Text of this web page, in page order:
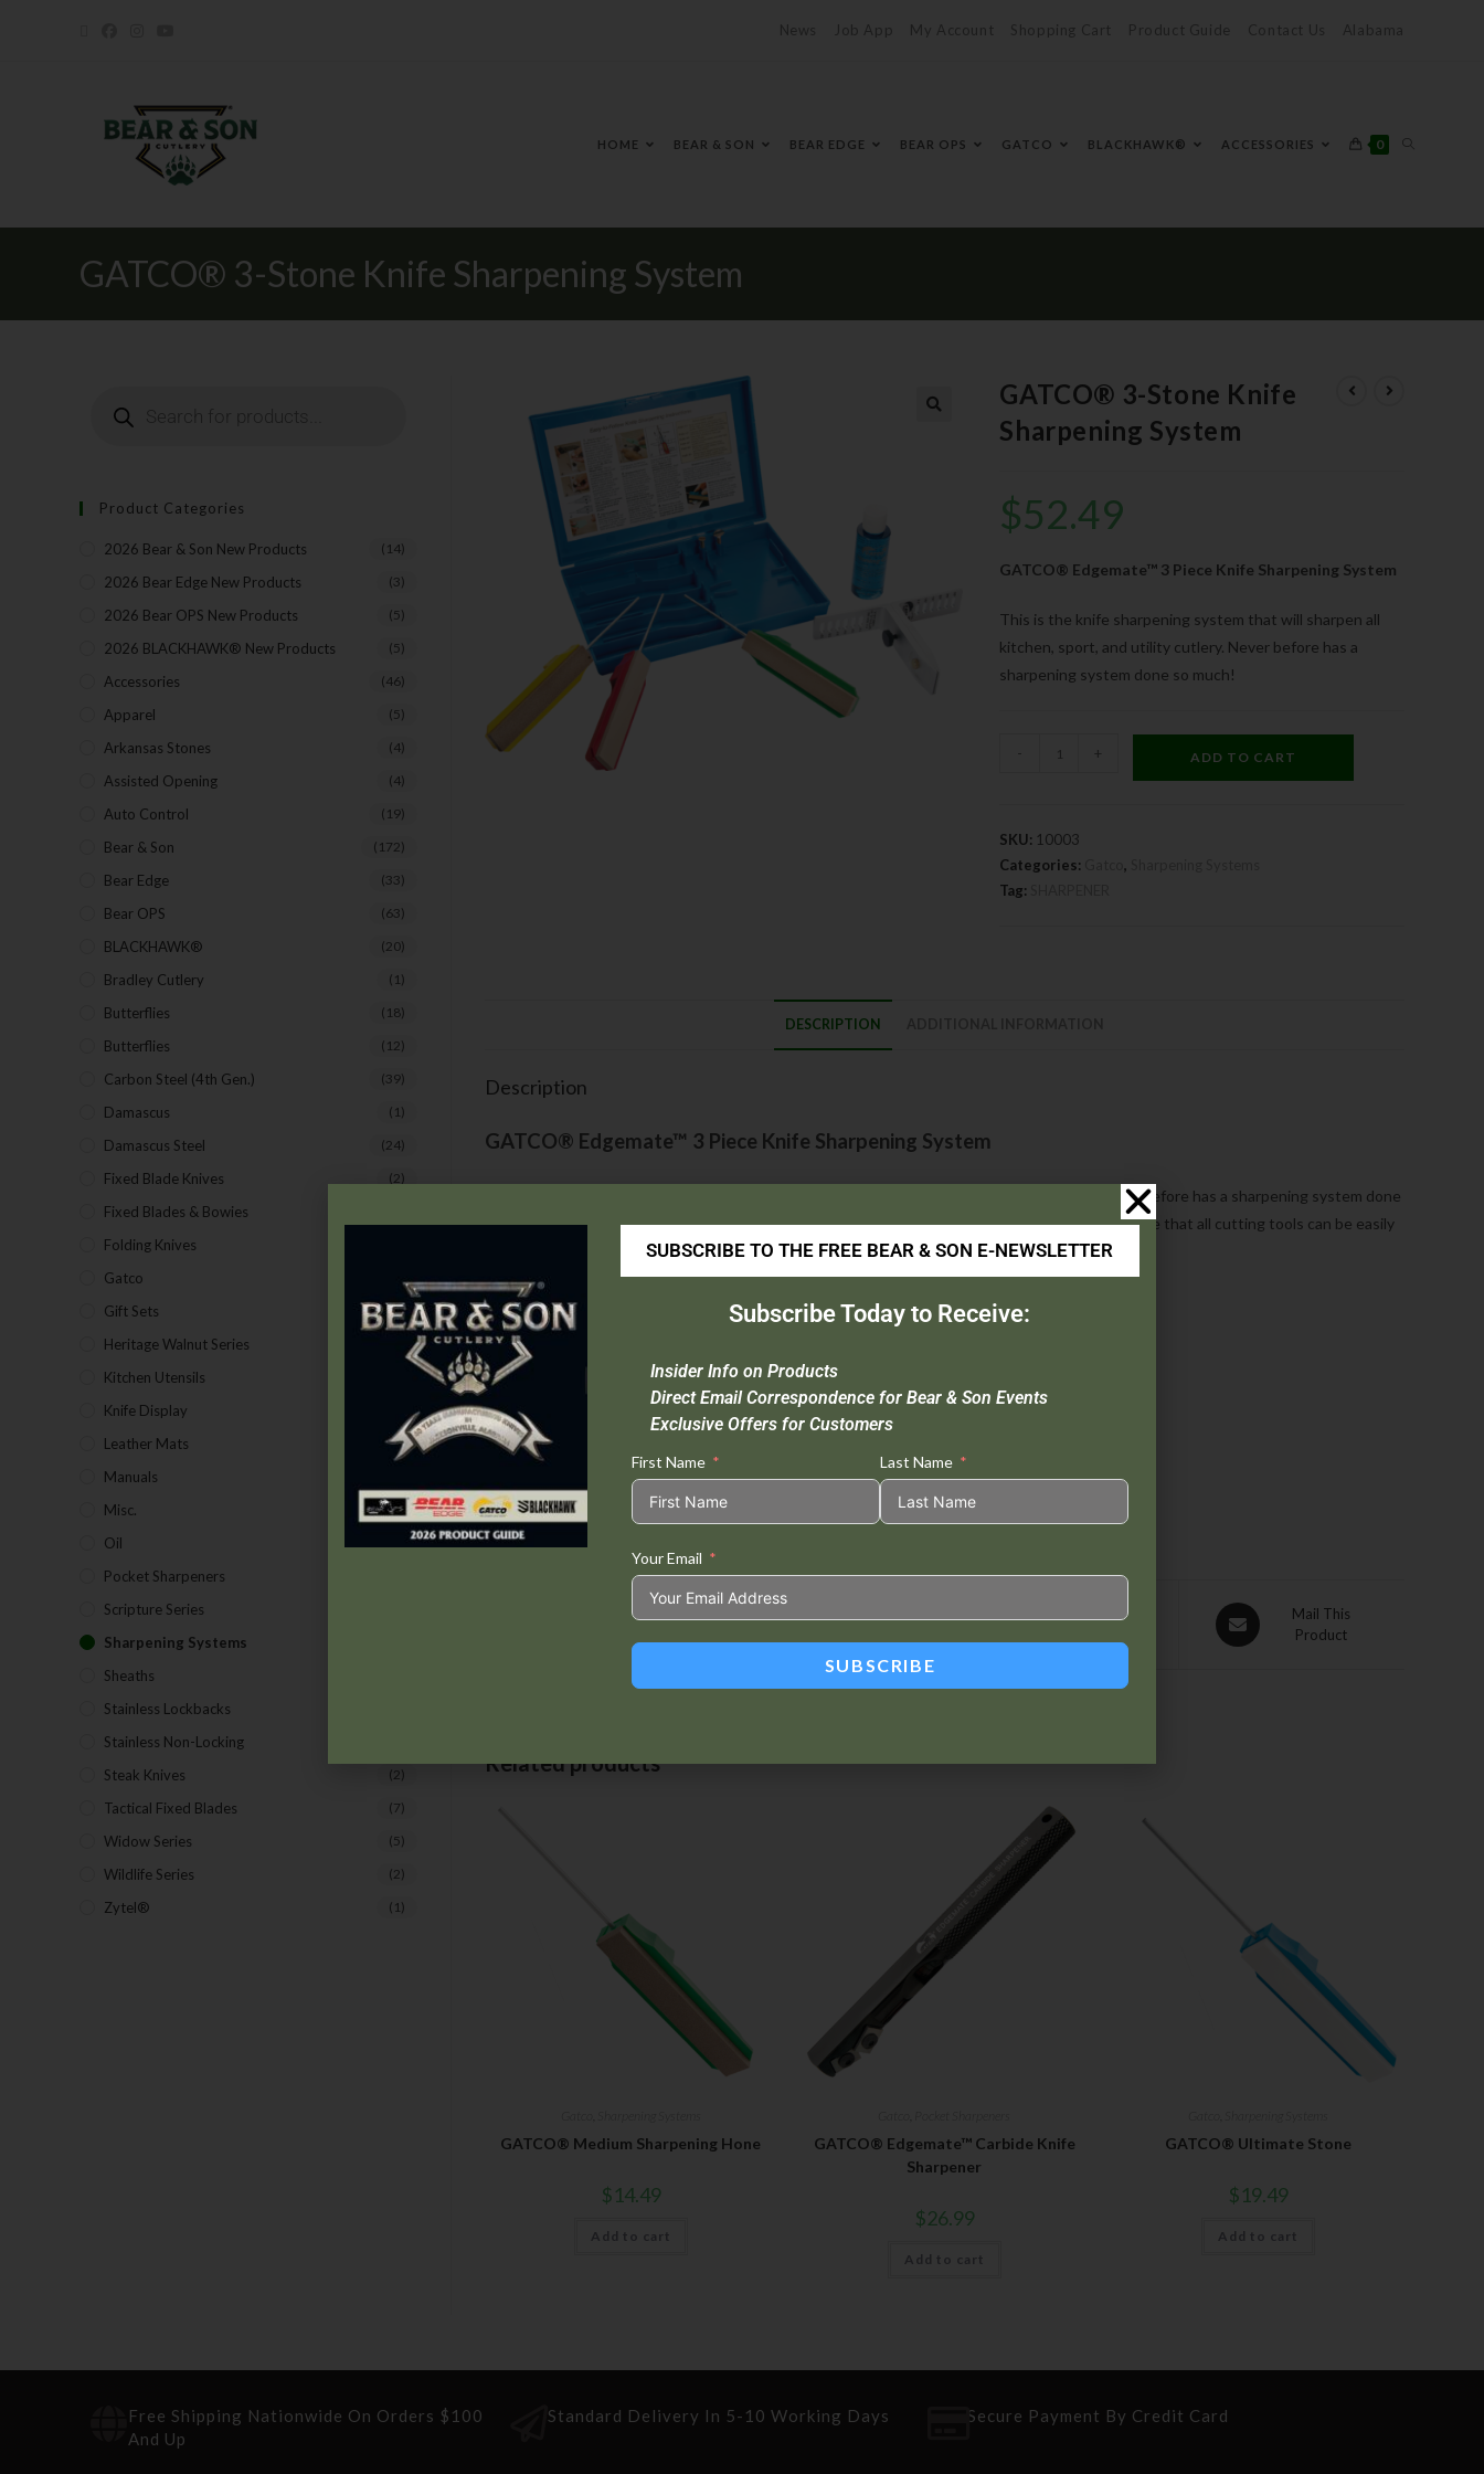
News Job App My Account Shopping Cart Product Guide Contact Us Alabama
HOME BEAR & SON BEAR EDGE BEAR OPS GATCO BLACKHAWK® ACCESSORIES 0
GATCO® 3-Stone Knife Sharpening System
GATCO® 3-Stone Knife
Sharpening System
$52.49
GATCO® Edgemate™ 3 Piece Knife Sharpening System
This is the knife sharpening system that will sharpen all
kitchen, sport, and utility cutlery. Never before has a
sharpening system done so much!
- + ADD TO CART
SKU: 10003
Categories:
Gatco,
Tag:
DESCRIPTION
Description
GATCO® Edgemate™ 3 Piece Knife Sharpening System
This is the knife sharpening system that will sharpen all kitchen, sport, and utility cutlery. Never before has a sharpening system done
so much! This specialty product utilizes the GATCO® exclusive knife clamp/angle guide to ensure that all cutting tools can be easily
sharpened to a precise razor-like edge.
The system includes:
GATCO® exclusive knife clamp/angle guide
Coarse sharpening hone (Yellow)
Medium sharpening hone (Green)
Fine sharpening hone (Red)
Scientifically formulated honing oil
Custom case
Tweet This
Mail This
Product
Related products
GATCO® Medium Sharpening Hone
$14.49
Add to cart
GATCO® Edgemate™ Carbide Knife
Sharpener
$26.99
Add to cart
GATCO® Ultimate Stone
$19.49
Add to cart
Product Categories
2026 Bear & Son New Products (14)
2026 Bear Edge New Products (3)
2026 Bear OPS New Products (5)
2026 BLACKHAWK® New Products (5)
Accessories (46)
Apparel (5)
Arkansas Stones (4)
Assisted Opening (4)
Auto Control (19)
Bear & Son (172)
Bear Edge (33)
Bear OPS (63)
BLACKHAWK® (20)
Bradley Cutlery (1)
Butterflies (18)
Butterflies (12)
Carbon Steel (4th Gen.) (39)
Damascus (1)
Damascus Steel (24)
Fixed Blade Knives (2)
Fixed Blades & Bowies
Folding Knives
Gatco (43)
Gift Sets (4)
Heritage Walnut Series
Kitchen Utensils
Knife Display
Leather Mats (4)
Manuals
Misc. (7)
Oil
Pocket Sharpeners
Scripture Series
Sharpening Systems
Sheaths
Stainless Lockbacks
Stainless Non-Locking
Steak Knives (2)
Tactical Fixed Blades (7)
Widow Series (5)
Wildlife Series (2)
Zytel® (1)
Free Shipping Nationwide On Orders $100
And Up
Standard Delivery In 5-10 Working Days Secure Payment By Credit Card
SUBSCRIBE TO THE FREE BEAR & SON E-NEWSLETTER
Subscribe Today to Receive:
Insider Info on Products
Direct Email Correspondence for Bear & Son Events
Exclusive Offers for Customers
First Name Last Name
Your Email
SUBSCRIBE